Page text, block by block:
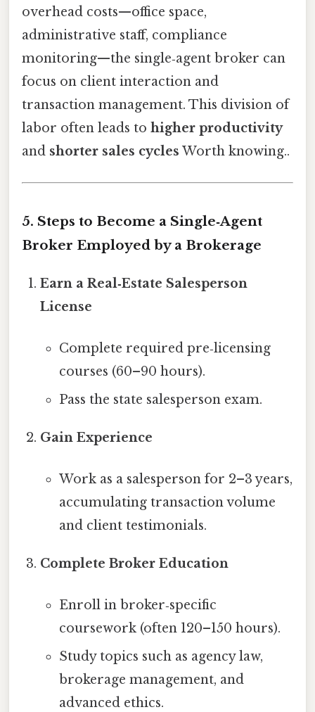
overhead costs—office space,
administrative staff, compliance
monitoring—the single‑agent broker can
focus on client interaction and
transaction management. This division of
labor often leads to higher productivity
and shorter sales cycles Worth knowing..
5. Steps to Become a Single‑Agent
Broker Employed by a Brokerage
Earn a Real‑Estate Salesperson
License
Complete required pre‑licensing
courses (60–90 hours).
Pass the state salesperson exam.
Gain Experience
Work as a salesperson for 2–3 years,
accumulating transaction volume
and client testimonials.
Complete Broker Education
Enroll in broker‑specific
coursework (often 120–150 hours).
Study topics such as agency law,
brokerage management, and
advanced ethics.